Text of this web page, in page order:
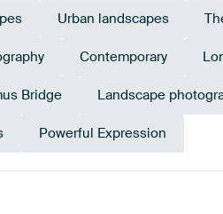
Urban landscapes
Contemporary
Bridge Landscape
Powerful Expression